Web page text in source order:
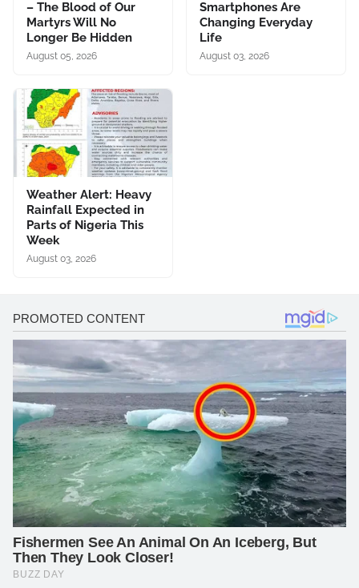
– The Blood of Our
Martyrs Will No
Longer Be Hidden
August 05, 2026
Smartphones Are
Changing Everyday
Life
August 03, 2026
Weather Alert: Heavy
Rainfall Expected in
Parts of Nigeria This
Week
August 03, 2026